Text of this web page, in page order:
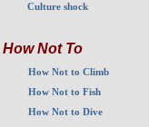
Culture shock
How Not To
How Not to Climb
How Not to Fish
How Not to Dive